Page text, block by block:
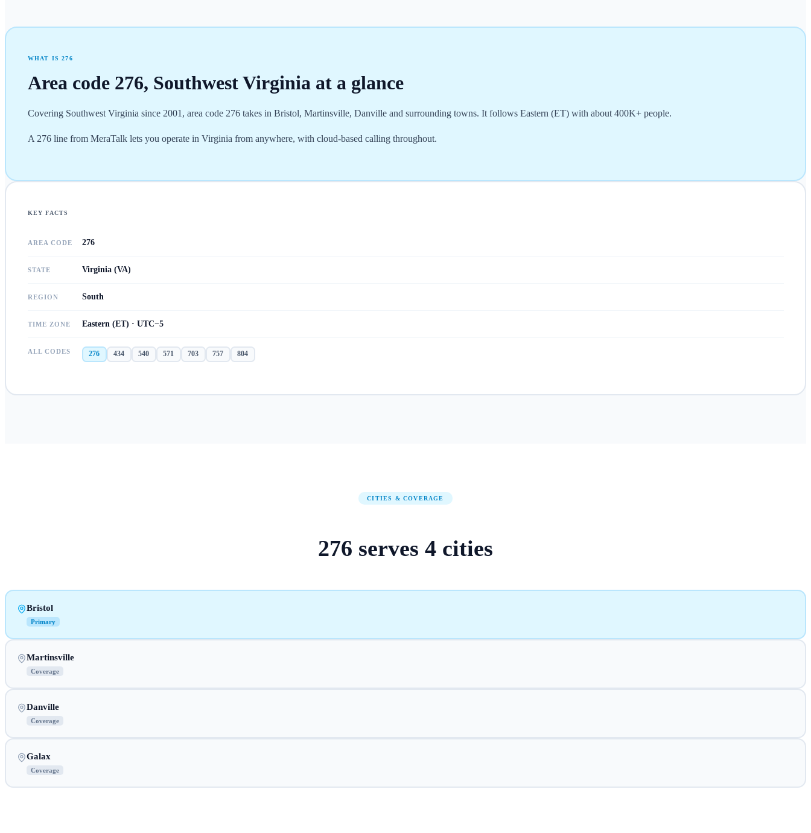
WHAT IS276
Area code 276, Southwest Virginia at a glance
Covering Southwest Virginia since 2001, area code 276 takes in Bristol, Martinsville, Danville and surrounding towns. It follows Eastern (ET) with about 400K+ people.
A 276 line from MeraTalk lets you operate in Virginia from anywhere, with cloud-based calling throughout.
KEY FACTS
AREA CODE 276
STATE Virginia (VA)
REGION South
TIME ZONE Eastern (ET) · UTC−5
ALL CODES 276 434 540 571 703 757 804
CITIES & COVERAGE
276 serves 4 cities
Bristol
Primary
Martinsville
Coverage
Danville
Coverage
Galax
Coverage